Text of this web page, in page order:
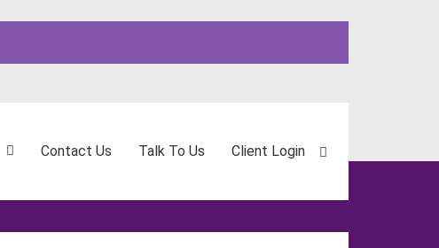
Contact Us Talk To Us Client Login